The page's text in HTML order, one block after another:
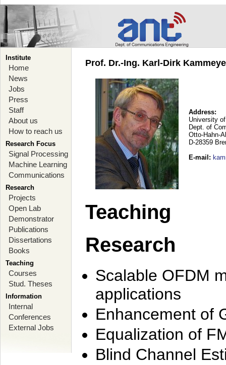
Institute
Home
News
Jobs
Press
Staff
About us
How to reach us
Research Focus
Signal Processing
Machine Learning
Communications
Research
Projects
Open Lab
Demonstrator
Publications
Dissertations
Books
Teaching
Courses
Stud. Theses
Information
Internal
Conferences
External Jobs
Prof. Dr.-Ing. Karl-Dirk
Address:
University
Dept. of
Otto-Hahn-
D-28359
E-mail :
Teaching
Research
Scalable OFDM
applications
Enhancement of
Equalization of
Blind Channel